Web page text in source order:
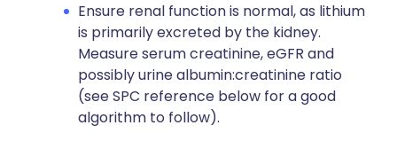
Ensure renal function is normal, as lithium
is primarily excreted by the kidney.
Measure serum creatinine, eGFR and
possibly urine albumin:creatinine ratio
(see SPC reference below for a good
algorithm to follow).